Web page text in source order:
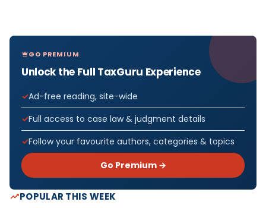
GO PREMIUM
Unlock the Full TaxGuru Experience
Ad-free reading, site-wide
Full access to case law & judgment details
Follow your favourite authors, categories & topics
Go Premium →
POPULAR THIS WEEK